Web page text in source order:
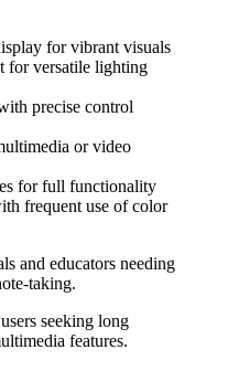
for vibrant visuals
for versatile lighting
precise control
or video
for full functionality
frequent use of color
and educators needing
taking.
seeking long
features.